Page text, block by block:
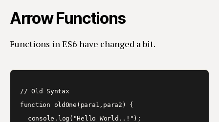
Arrow Functions
Functions in ES6 have changed a bit.
// Old Syntax
function oldOne(para1,para2) {